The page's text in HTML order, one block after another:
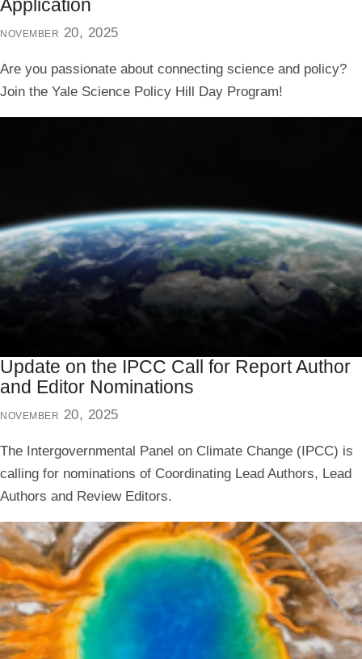
Application
november 20, 2025
Are you passionate about connecting science and policy?
Join the Yale Science Policy Hill Day Program!
Update on the IPCC Call for Report Author
and Editor Nominations
november 20, 2025
The Intergovernmental Panel on Climate Change (IPCC) is
calling for nominations of Coordinating Lead Authors, Lead
Authors and Review Editors.